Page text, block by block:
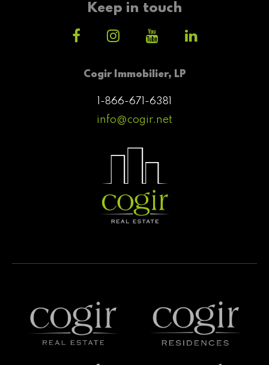
Cogir Immobilier, LP
1-866-671-6381
info@cogir.net
Keep in touch